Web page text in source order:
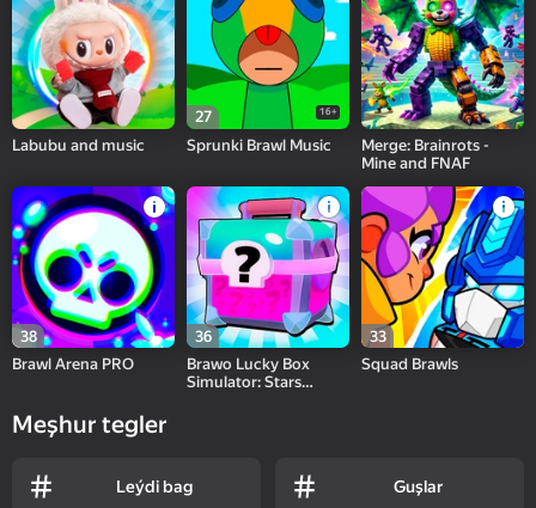
Labubu and music
27 16+
Sprunki Brawl Music
Merge: Brainrots -
Mine and FNAF
38
Brawl Arena PRO
36
Brawo Lucky Box
Simulator: Stars
33
Squad Brawls
Meşhur tegler
Leýdi bag Guşlar